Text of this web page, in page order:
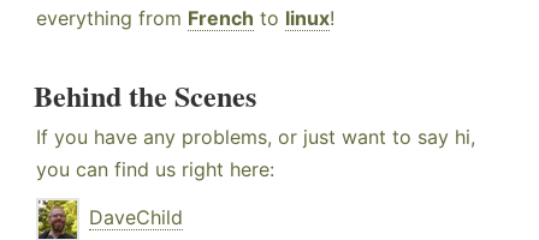
everything from French to linux!
Behind the Scenes
If you have any problems, or just want to say hi,
you can find us right here:
DaveChild